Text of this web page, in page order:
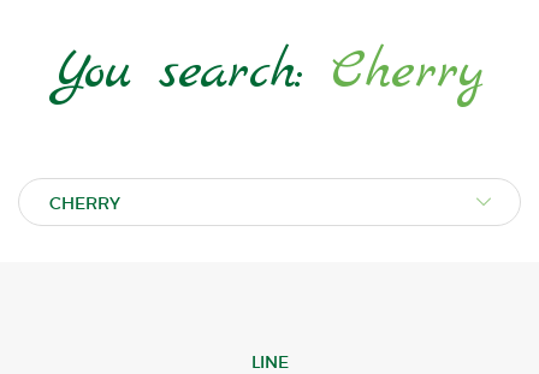
You search: Cherry
LINE